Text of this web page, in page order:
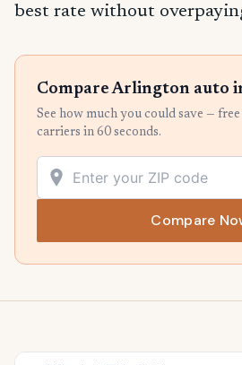
best rate without
Compare Arlington auto
See how much you could save —
carriers in 60 seconds.
Compare